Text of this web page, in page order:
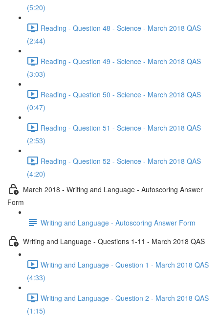
(5:20)
Reading - Question 48 - Science - March 2018 QAS
(2:44)
Reading - Question 49 - Science - March 2018 QAS
(3:03)
Reading - Question 50 - Science - March 2018 QAS
(0:47)
Reading - Question 51 - Science - March 2018 QAS
(2:53)
Reading - Question 52 - Science - March 2018 QAS
(4:20)
March 2018 - Writing and Language - Autoscoring Answer
Form
Writing and Language - Autoscoring Answer Form
Writing and Language - Questions 1-11 - March 2018 QAS
Writing and Language - Question 1 - March 2018 QAS
(4:33)
Writing and Language - Question 2 - March 2018 QAS
(1:15)